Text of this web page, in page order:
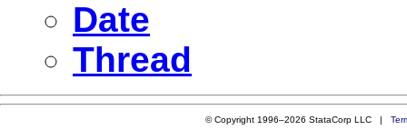
Date
Thread
© Copyright 1996–2026 StataCorp LLC |